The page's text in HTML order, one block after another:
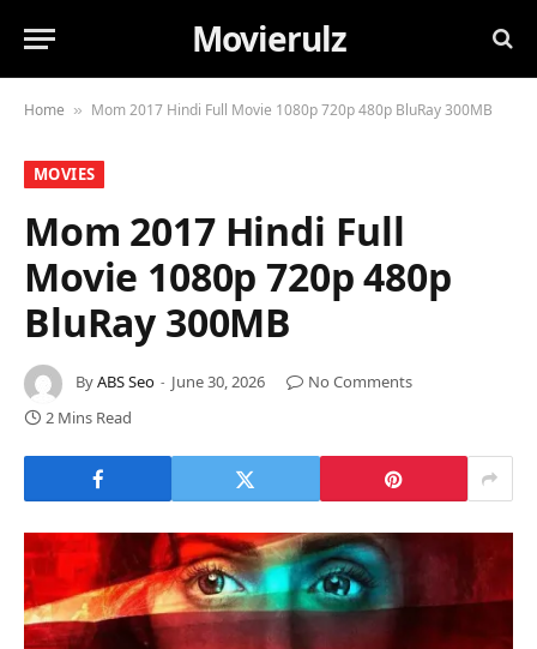
Movierulz
Home » Mom 2017 Hindi Full Movie 1080p 720p 480p BluRay 300MB
MOVIES
Mom 2017 Hindi Full
Movie 1080p 720p 480p
BluRay 300MB
ByABS Seo June 30, 2026
No Comments
2 Mins Read